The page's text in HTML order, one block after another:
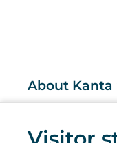
About Kanta